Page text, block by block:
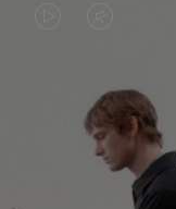
PLAYED,
PLEASE
PRESS